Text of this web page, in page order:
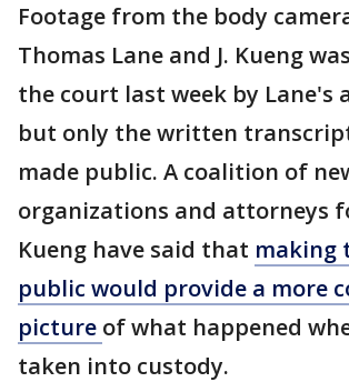
Footage from the body
Thomas Lane and J. Kueng
the court last week by Lane's
but only the written
made public. A coalition of
organizations and attorneys
Kueng have said that making
public would provide a more
picture of what happened
taken into custody.